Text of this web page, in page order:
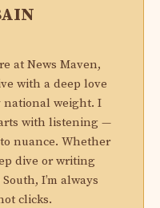
at News Maven,
with a deep love
national weight. I
with listening —
nuance. Whether
dive or writing
I’m always
clicks.